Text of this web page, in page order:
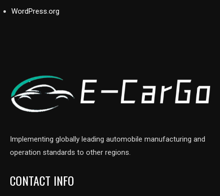
WordPress.org
Implementing globally leading automobile manufacturing and
operation standards to other regions.
CONTACT INFO